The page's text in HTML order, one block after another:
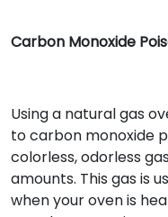
Carbon Monoxide
Using a natural gas
to carbon monoxide
colorless, odorless
amounts. This gas is
when your oven is